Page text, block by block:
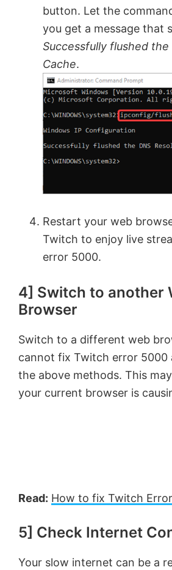
button. Let the
you get a message that
Successfully flushed the
Cache.
Restart your web
Twitch to enjoy live
error 5000.
4] Switch to another
Browser
Switch to a different web
cannot fix Twitch error 5000
the above methods. This
your current browser is
Read: How to fix Twitch
5] Check Internet
Your slow internet can be a